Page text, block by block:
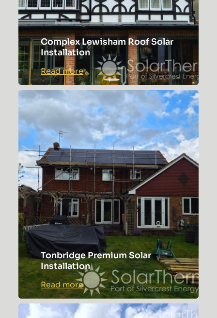
Complex Lewisham Roof Solar
Installation
Read more:
Complex
Lewisham
Roof
Solar
Installation
Tonbridge Premium Solar
Installation
Read more:
Tonbridge
Premium